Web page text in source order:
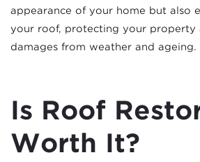
appearance of your home but also
your roof, protecting your property
damages from weather and ageing.
Is Roof
Worth It?